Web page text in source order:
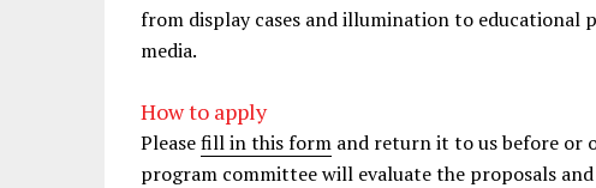
from display cases and illumination to educational
media.
How to apply
Pleasefill in this form and return it to us before or
program committee will evaluate the proposals